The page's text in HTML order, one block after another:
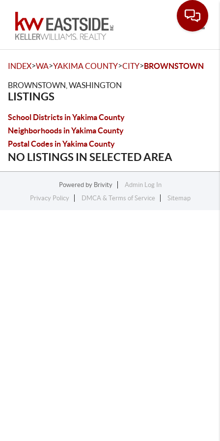
INDEX>WA>YAKIMA COUNTY>CITY>BROWNSTOWN
BROWNSTOWN, WASHINGTON
LISTINGS
School Districts in Yakima County
Neighborhoods in Yakima County
Postal Codes in Yakima County
NO LISTINGS IN SELECTED AREA
Powered by Brivity
Admin Log In
Privacy Policy
DMCA & Terms of Service Sitemap